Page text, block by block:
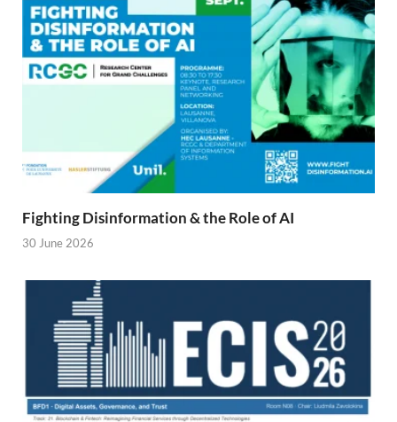
Fighting Disinformation & the Role of AI
30 June 2026